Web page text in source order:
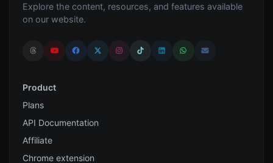
Explore the content, resources, and features available
on our website.
Product
Plans
API Documentation
Affiliate
Chrome extension